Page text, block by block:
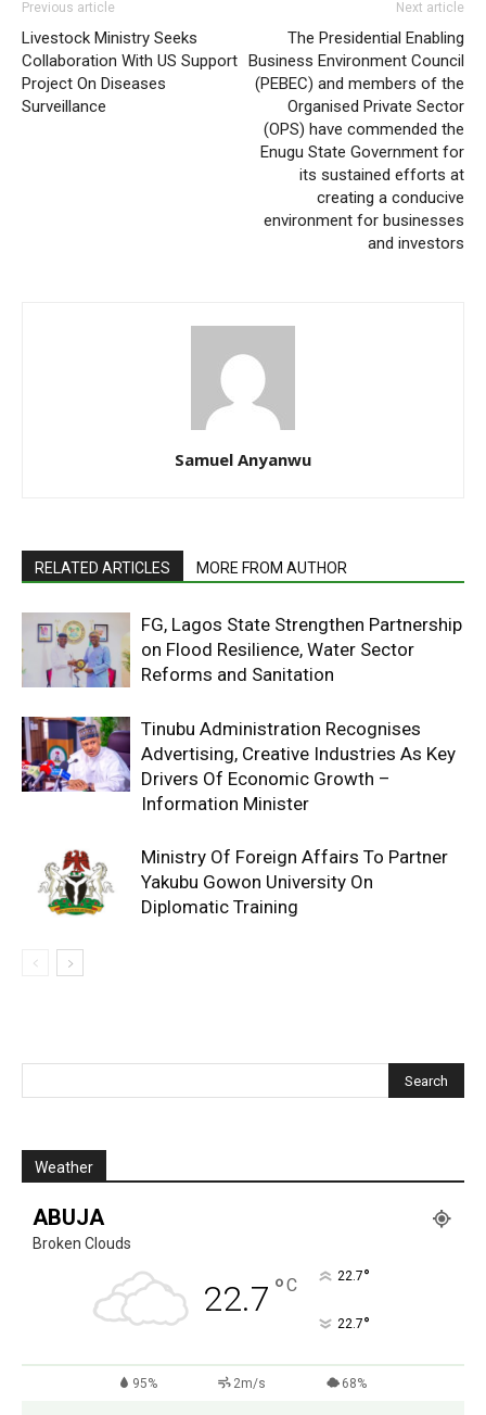
Previous article
Livestock Ministry Seeks
Collaboration With US Support
Project On Diseases
Surveillance
Next article
The Presidential Enabling
Business Environment Council
(PEBEC) and members of the
Organised Private Sector
(OPS) have commended the
Enugu State Government for
its sustained efforts at
creating a conducive
environment for businesses
and investors
Samuel Anyanwu
RELATED ARTICLES MORE FROM AUTHOR
FG, Lagos State Strengthen Partnership
on Flood Resilience, Water Sector
Reforms and Sanitation
Tinubu Administration Recognises
Advertising, Creative Industries As Key
Drivers Of Economic Growth –
Information Minister
Ministry Of Foreign Affairs To Partner
Yakubu Gowon University On
Diplomatic Training
Weather
ABUJA
Broken Clouds
22.7 °C 22.7°
22.7°
95% 2m/s 68%